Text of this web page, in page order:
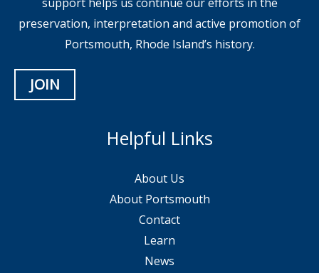
preservation, interpretation and active promotion of
Portsmouth, Rhode Island’s history.
JOIN
Helpful Links
About Us
About Portsmouth
Contact
Learn
News